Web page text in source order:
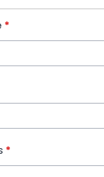
*
*